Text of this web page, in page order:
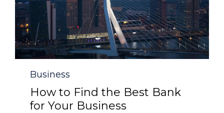
Category
Business
How to Find the Best Bank
for Your Business